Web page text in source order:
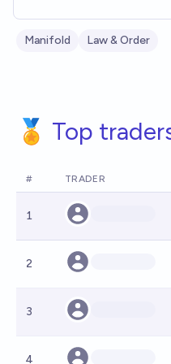
Manifold Law & Order
🏅 Top
# TRADER
1
2
3
4